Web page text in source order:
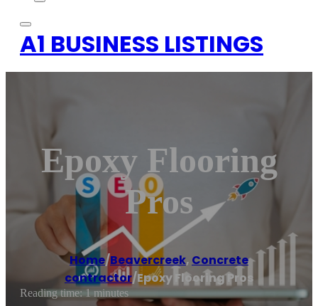
A1 BUSINESS LISTINGS
Epoxy Flooring
Pros
Home/Beavercreek, Concrete
contractor/Epoxy Flooring Pros
Reading time: 1 minutes